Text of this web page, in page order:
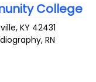
College
,KY 42431
RN